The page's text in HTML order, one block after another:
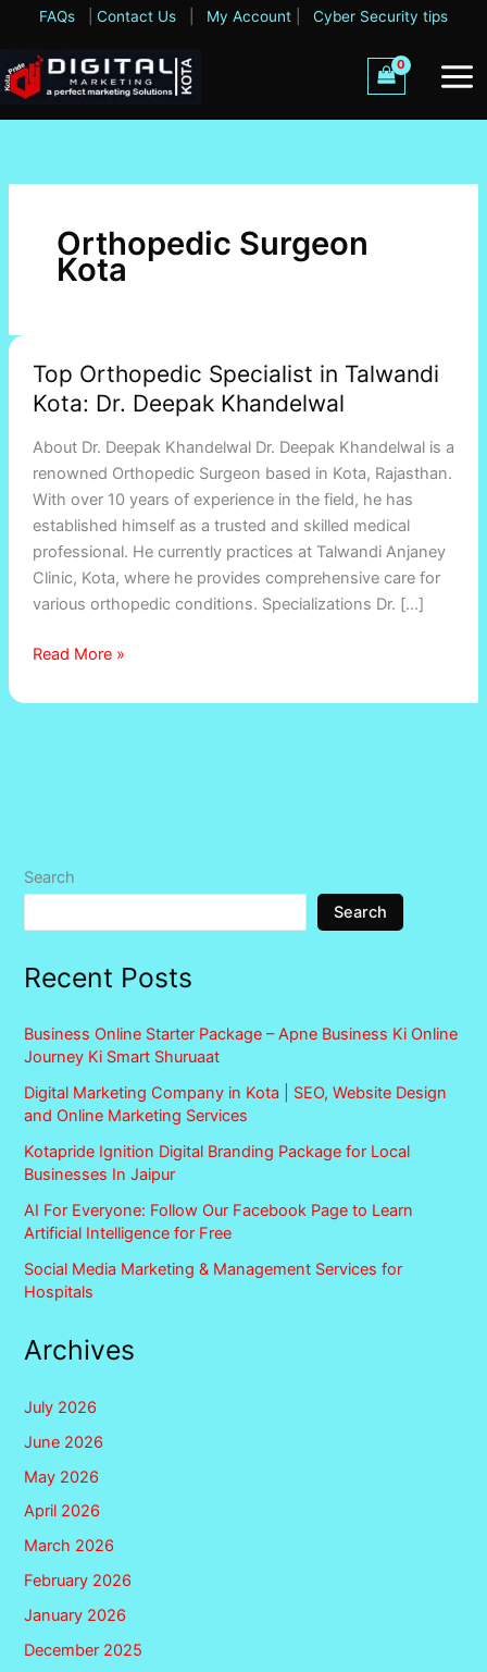
content
FAQs Contact Us My Account Cyber Security tips
Orthopedic Surgeon
Kota
Top Orthopedic Specialist in Talwandi
Kota: Dr. Deepak Khandelwal
About Dr. Deepak Khandelwal Dr. Deepak Khandelwal is a
renowned Orthopedic Surgeon based in Kota, Rajasthan.
With over 10 years of experience in the field, he has
established himself as a trusted and skilled medical
professional. He currently practices at Talwandi Anjaney
Clinic, Kota, where he provides comprehensive care for
various orthopedic conditions. Specializations Dr. […]
Orthopedic
Specialist
Talwandi
Kota:
Dr.
Deepak
Khandelwal
Read More »
Search
Search
Recent Posts
Business Online Starter Package – Apne Business Ki Online
Journey Ki Smart Shuruaat
Digital Marketing Company in Kota | SEO, Website Design
and Online Marketing Services
Kotapride Ignition Digital Branding Package for Local
Businesses In Jaipur
AI For Everyone: Follow Our Facebook Page to Learn
Artificial Intelligence for Free
Social Media Marketing & Management Services for
Hospitals
Archives
July 2026
June 2026
May 2026
April 2026
March 2026
February 2026
January 2026
December 2025